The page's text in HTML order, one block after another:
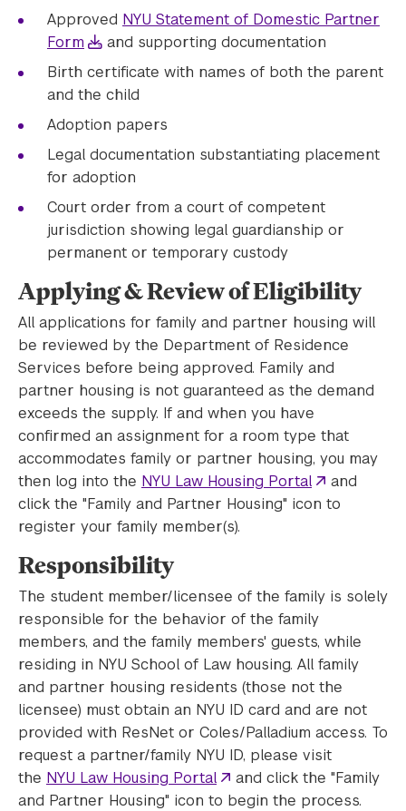
Approved NYU Statement of Domestic Partner
Form
and supporting documentation
Birth certificate with names of both the parent
and the child
Adoption papers
Legal documentation substantiating placement
for adoption
Court order from a court of competent
jurisdiction showing legal guardianship or
permanent or temporary custody
Applying & Review of Eligibility
All applications for family and partner housing will
be reviewed by the Department of Residence
Services before being approved. Family and
partner housing is not guaranteed as the demand
exceeds the supply. If and when you have
confirmed an assignment for a room type that
accommodates family or partner housing, you may
then log into the NYU Law Housing Portal
and
click the "Family and Partner Housing" icon to
register your family member(s).
Responsibility
The student member/licensee of the family is solely
responsible for the behavior of the family
members, and the family members' guests, while
residing in NYU School of Law housing. All family
and partner housing residents (those not the
licensee) must obtain an NYU ID card and are not
provided with ResNet or Coles/Palladium access. To
request a partner/family NYU ID, please visit
the NYU Law Housing Portal
and click the "Family
and Partner Housing" icon to begin the process.